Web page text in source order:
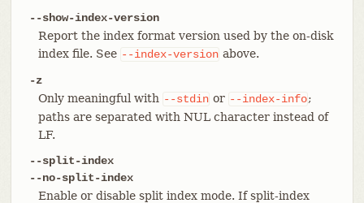
--show-index-version
Report the index format version used by the on-disk
index file. See --index-version above.
-z
Only meaningful with --stdin or --index-info;
paths are separated with NUL character instead of
LF.
--split-index
--no-split-index
Enable or disable split index mode. If split-index